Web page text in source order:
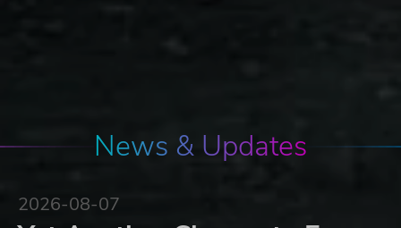
News & Updates
2026-08-07